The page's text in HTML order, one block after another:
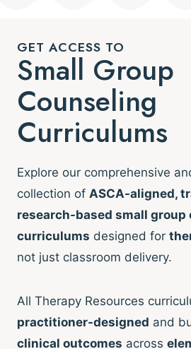
GET ACCESS TO
Small Group
Counseling
Curriculums
Explore our comprehensive
collection of ASCA-aligned,
research-based small group
curriculums designed for
not just classroom delivery.
All Therapy Resources
practitioner-designed and
clinical outcomes across